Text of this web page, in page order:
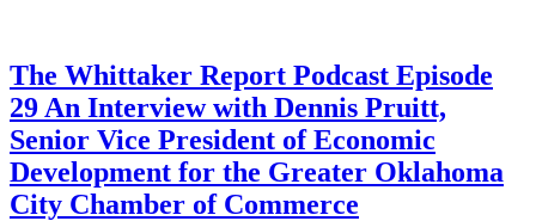
The Whittaker Report Podcast Episode
29 An Interview with Dennis Pruitt,
Senior Vice President of Economic
Development for the Greater Oklahoma
City Chamber of Commerce